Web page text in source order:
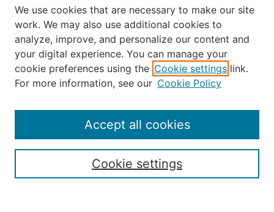
Journal Home
About the JAAER
Editorial Staff and Board
Submission Guide
Resources for Authors
Rubric for Reviewers (download)
We use cookies that are necessary to make our site
work. We may also use additional cookies to
analyze, improve, and personalize our content and
your digital experience. You can manage your
cookie preferences using the Cookie settings link.
For more information, see our Cookie Policy
Cookie settings
Accept all cookies